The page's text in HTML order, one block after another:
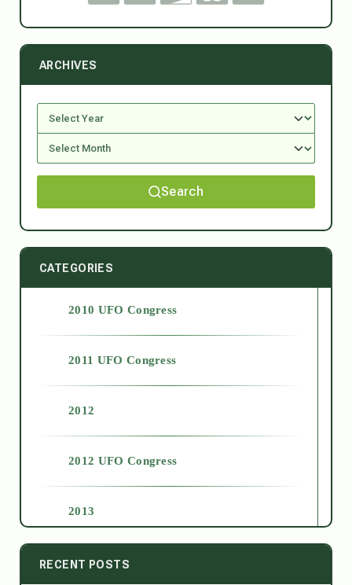
ARCHIVES
Search
CATEGORIES
2010 UFO Congress
2011 UFO Congress
2012
2012 UFO Congress
2013
2014
RECENT POSTS